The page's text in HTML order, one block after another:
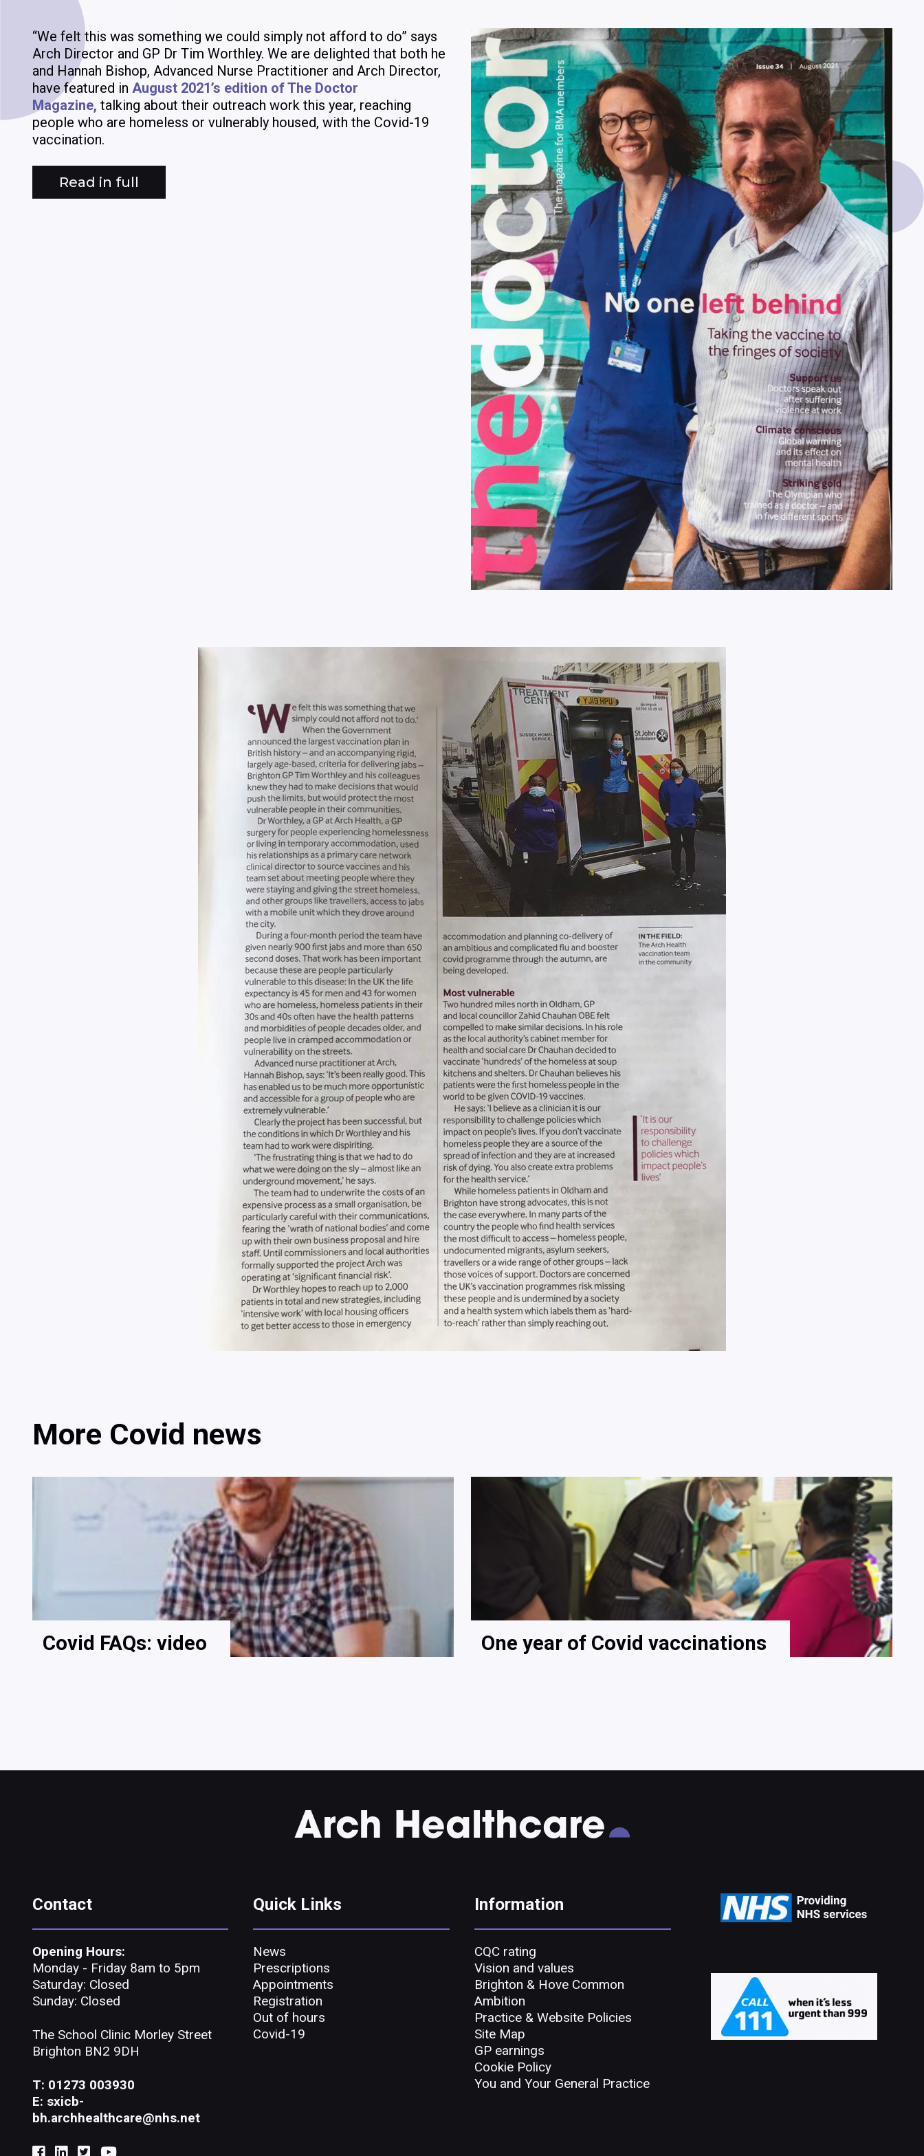
“We felt this was something we could simply not afford to do” says
Arch Director and GP Dr Tim Worthley. We are delighted that both he
and Hannah Bishop, Advanced Nurse Practitioner and Arch Director,
have featured in August 2021’s edition of The Doctor
Magazine, talking about their outreach work this year, reaching
people who are homeless or vulnerably housed, with the Covid-19
vaccination.
Read in full
More Covid news
Covid FAQs: video One year of Covid vaccinations
Arch Healthcare
Contact
Opening Hours:
Monday - Friday 8am to 5pm
Saturday: Closed
Sunday: Closed
The School Clinic Morley Street
Brighton BN2 9DH
T: 01273 003930
E: sxicb-
bh.archhealthcare@nhs.net
Quick Links
News
Prescriptions
Appointments
Registration
Out of hours
Covid-19
Information
CQC rating
Vision and values
Brighton & Hove Common
Ambition
Practice & Website Policies
Site Map
GP earnings
Cookie Policy
You and Your General Practice